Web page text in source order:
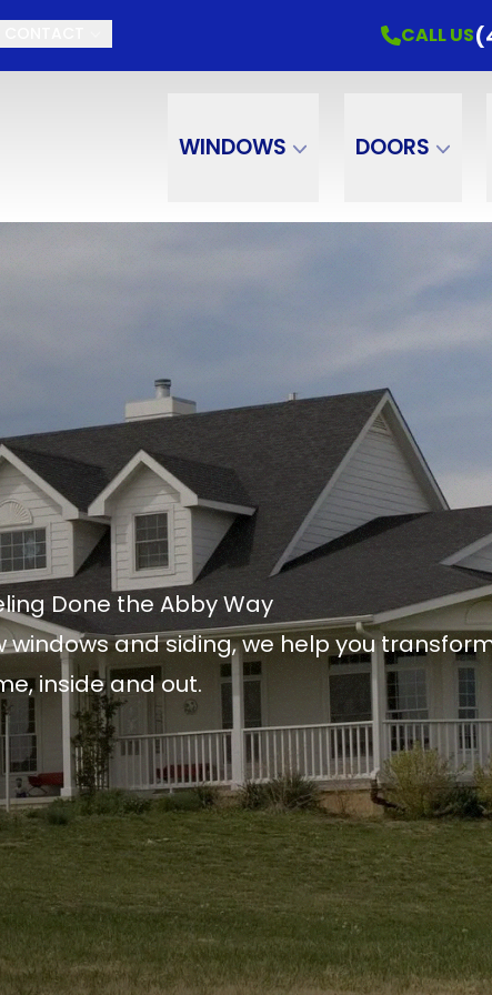
CALL US
WINDOWS DOORS
Done the Abby Way
and siding, we help you
inside and out.